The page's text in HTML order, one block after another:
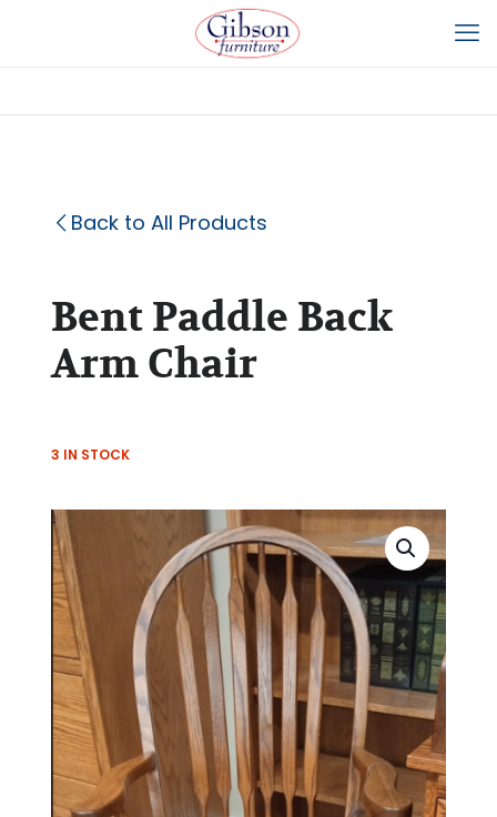
Back to All Products
Bent Paddle Back
Arm Chair
3 IN STOCK